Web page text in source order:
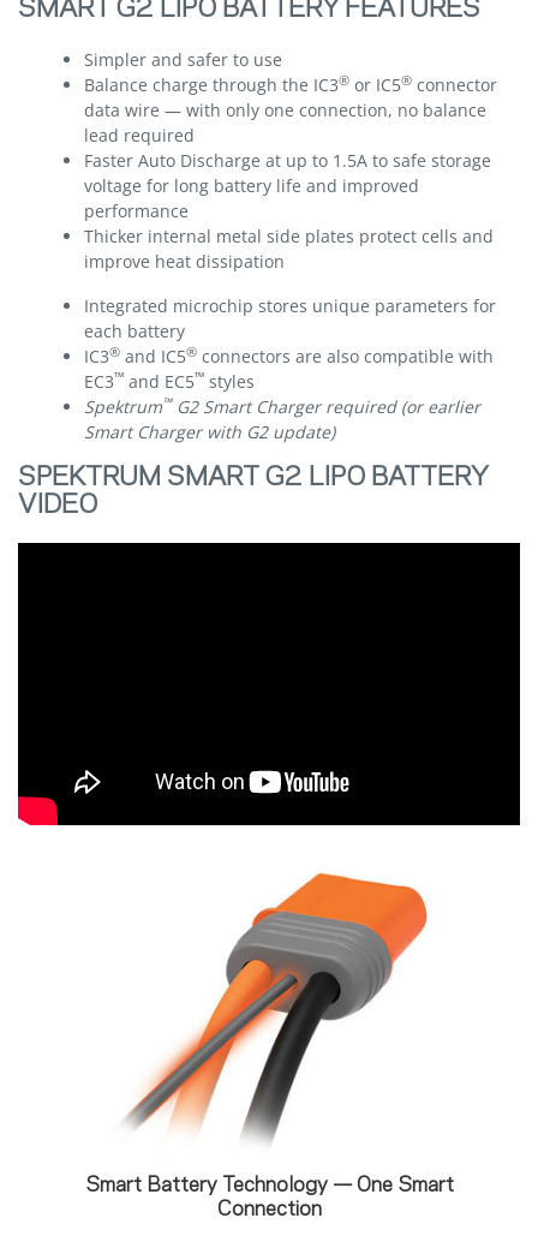
SMART G2 LIPO BATTERY FEATURES
Simpler and safer to use
Balance charge through the IC3® or IC5® connector
data wire — with only one connection, no balance
lead required
Faster Auto Discharge at up to 1.5A to safe storage
voltage for long battery life and improved
performance
Thicker internal metal side plates protect cells and
improve heat dissipation
Integrated microchip stores unique parameters for
each battery
IC3® and IC5® connectors are also compatible with
EC3™ and EC5™ styles
Spektrum™G2 Smart Charger required (or earlier
Smart Charger with G2 update)
SPEKTRUM SMART G2 LIPO BATTERY
VIDEO
Smart Battery Technology — One Smart
Connection